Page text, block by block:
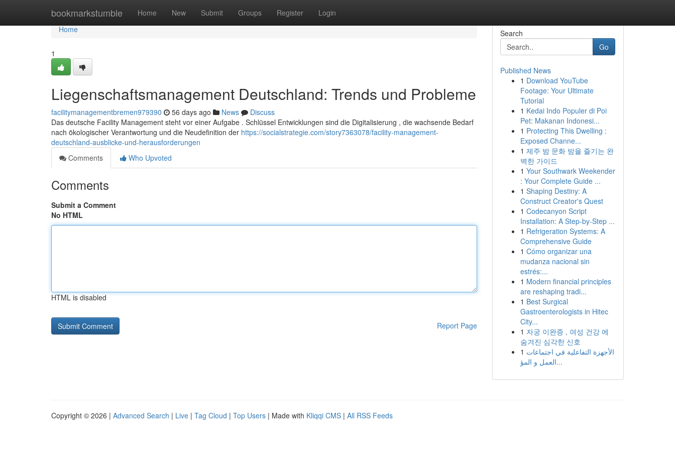
bookmarkstumble Home New Submit Groups Register Login
Home
Home
1
Liegenschaftsmanagement Deutschland: Trends und Probleme
facilitymanagementbremen979390 56 days ago News
Discuss
Das deutsche Facility Management steht vor einer Aufgabe . Schlüssel Entwicklungen sind die Digitalisierung , die wachsende Bedarf
nach ökologischer Verantwortung und die Neudefinition der https://socialstrategie.com/story7363078/facility-management-
deutschland-ausblicke-und-herausforderungen
Comments
Who Upvoted
Comments
Submit a Comment
No HTML
HTML is disabled
Report Page
Search
Go
Published News
1 Download YouTube
Footage: Your Ultimate
Tutorial
1 Kedai Indo Populer di Poi
Pet: Makanan Indonesi...
1 Protecting This Dwelling :
Exposed Channe...
1 제주 밤 문화 밤을 즐기는 완
벽한 가이드
1 Your Southwark Weekender
: Your Complete Guide ...
1 Shaping Destiny: A
Construct Creator's Quest
1 Codecanyon Script
Installation: A Step-by-Step ...
1 Refrigeration Systems: A
Comprehensive Guide
1 Cómo organizar una
mudanza nacional sin
estrés:...
1 Modern financial principles
are reshaping tradi...
1 Best Surgical
Gastroenterologists in Hitec
City...
1 자궁 이완증 , 여성 건강 에
숨겨진 심각한 신호
1 الأجهزة التفاعلية في اجتماعات
العمل و المؤ...
Copyright © 2026 | Advanced Search | Live | Tag Cloud | Top Users | Made with Kliqqi CMS | All RSS Feeds